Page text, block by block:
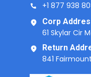
+1 877 938
Corp
61 Skylar Cir
Return
841